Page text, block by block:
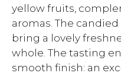
yellow fruits,
aromas. The
bring a lovely
whole. The tasting
smooth finish: an